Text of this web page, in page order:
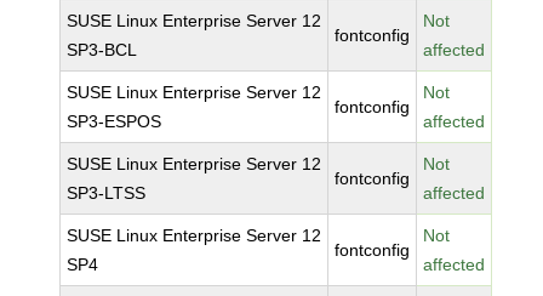
SUSE Linux Enterprise Server 12
SP3-BCL
fontconfig
Not
affected
SUSE Linux Enterprise Server 12
SP3-ESPOS
fontconfig
Not
affected
SUSE Linux Enterprise Server 12
SP3-LTSS
fontconfig
Not
affected
SUSE Linux Enterprise Server 12
SP4
fontconfig
Not
affected